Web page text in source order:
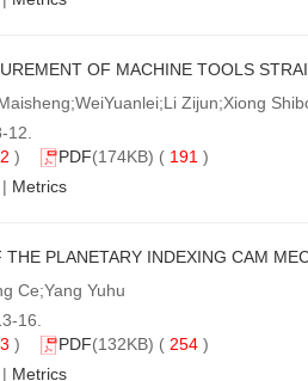
OF MACHINE TOOLS
Zijun;Xiong
12.
) PDF(174KB) ( 191 )
| Metrics
THE PLANETARY INDEXING CAM
Ce;Yang Yuhu
16.
) PDF(132KB) ( 254 )
| Metrics